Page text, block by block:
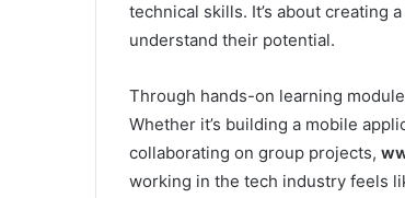
technical skills. It’s about creating
understand their potential.
Through hands-on learning
Whether it’s building a mobile
collaborating on group projects,
working in the tech industry feels